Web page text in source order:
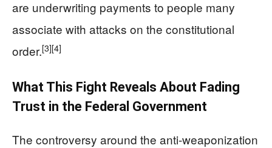
are underwriting payments to people many
associate with attacks on the constitutional
order.[3][4]
What This Fight Reveals About Fading
Trust in the Federal Government
The controversy around the anti-weaponization